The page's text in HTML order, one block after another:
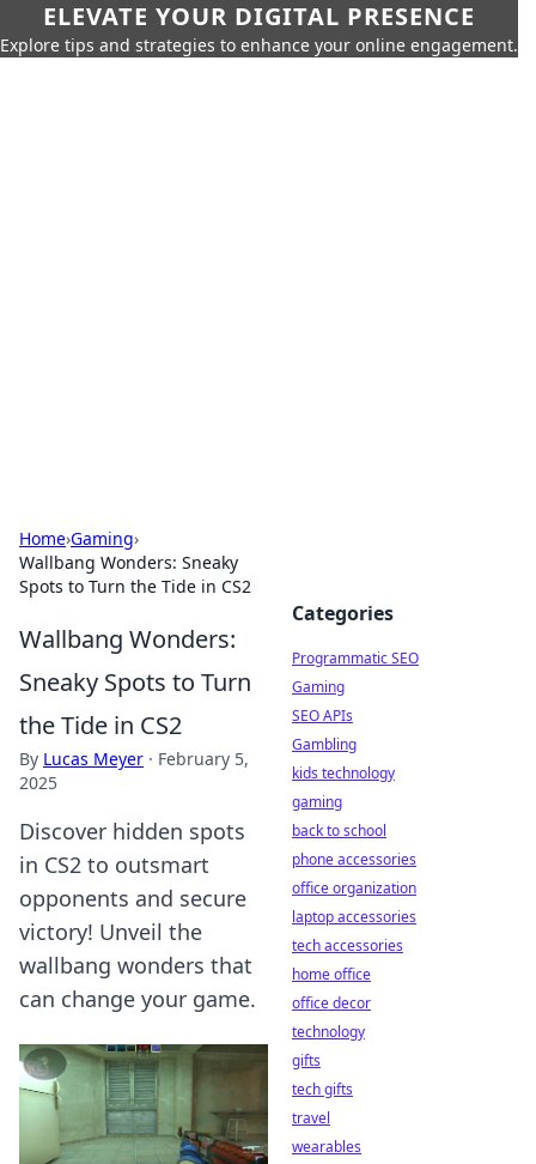
ELEVATE YOUR DIGITAL PRESENCE
Explore tips and strategies to enhance your online engagement.
Home›Gaming›
Wallbang Wonders: Sneaky
Spots to Turn the Tide in CS2
Wallbang Wonders:
Sneaky Spots to Turn
the Tide in CS2
By Lucas Meyer · February 5,
2025
Discover hidden spots
in CS2 to outsmart
opponents and secure
victory! Unveil the
wallbang wonders that
can change your game.
Categories
Programmatic SEO
Gaming
SEO APIs
Gambling
kids technology
gaming
back to school
phone accessories
office organization
laptop accessories
tech accessories
home office
office decor
technology
gifts
tech gifts
travel
wearables